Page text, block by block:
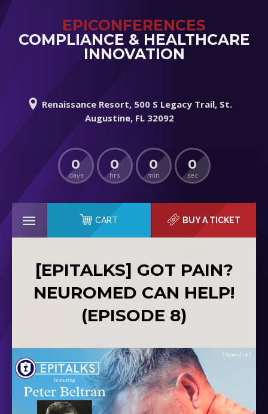
EPICONFERENCES
COMPLIANCE & HEALTHCARE
INNOVATION
Renaissance Resort, 500 S Legacy Trail, St.
Augustine, FL 32092
0
days
0
hrs
0
min
0
sec
BUY A TICKET
CART
[EPITALKS] GOT PAIN?
NEUROMED CAN HELP!
(EPISODE 8)